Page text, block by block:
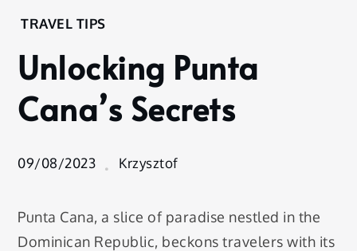
Home
Travel
Tips
Unlocking
Punta
Secrets
TRAVEL TIPS
Unlocking Punta
Cana’s Secrets
09/08/2023 Krzysztof
Punta Cana, a slice of paradise nestled in the
Dominican Republic, beckons travelers with its